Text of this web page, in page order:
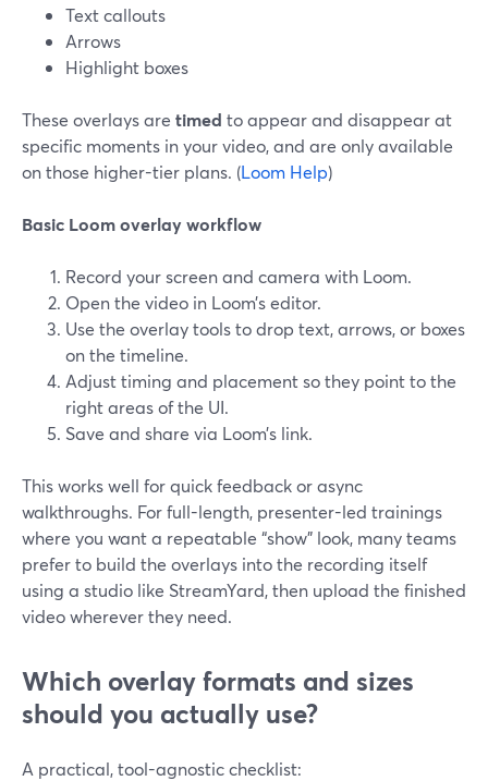
Text callouts
Arrows
Highlight boxes
These overlays are timed to appear and disappear at
specific moments in your video, and are only available
on those higher-tier plans. (Loom Help)
Basic Loom overlay workflow
Record your screen and camera with Loom.
Open the video in Loom’s editor.
Use the overlay tools to drop text, arrows, or boxes
on the timeline.
Adjust timing and placement so they point to the
right areas of the UI.
Save and share via Loom’s link.
This works well for quick feedback or async
walkthroughs. For full-length, presenter-led trainings
where you want a repeatable “show” look, many teams
prefer to build the overlays into the recording itself
using a studio like StreamYard, then upload the finished
video wherever they need.
Which overlay formats and sizes
should you actually use?
A practical, tool-agnostic checklist: